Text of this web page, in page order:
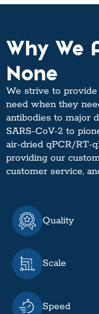
Why We
None
We strive to
need when they
antibodies to major
SARS-CoV-2 to
air-dried qPCR/RT-
providing our
customer service,
Quality
Scale
Speed